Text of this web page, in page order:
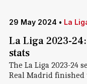
29 May 2024 • La
La Liga 2023-
stats
The La Liga 2023-24
Real Madrid finished